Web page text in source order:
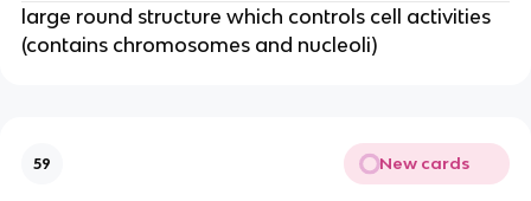
large round structure which controls cell activities
(contains chromosomes and nucleoli)
59 New cards